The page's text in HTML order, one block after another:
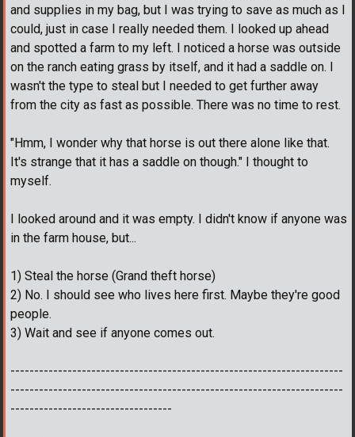
and supplies in my bag, but I was trying to save as much as I
could, just in case I really needed them. I looked up ahead
and spotted a farm to my left. I noticed a horse was outside
on the ranch eating grass by itself, and it had a saddle on. I
wasn't the type to steal but I needed to get further away
from the city as fast as possible. There was no time to rest.
"Hmm, I wonder why that horse is out there alone like that.
It's strange that it has a saddle on though." I thought to
myself.
I looked around and it was empty. I didn't know if anyone was
in the farm house, but...
1) Steal the horse (Grand theft horse)
2) No. I should see who lives here first. Maybe they're good
people.
3) Wait and see if anyone comes out.
----------------------------------------------------------------------
----------------------------------------------------------------------
----------------------------------